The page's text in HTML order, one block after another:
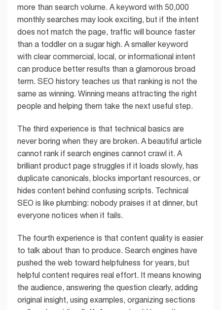
more than search volume. A keyword with 50,000
monthly searches may look exciting, but if the intent
does not match the page, traffic will bounce faster
than a toddler on a sugar high. A smaller keyword
with clear commercial, local, or informational intent
can produce better results than a glamorous broad
term. SEO history teaches us that ranking is not the
same as winning. Winning means attracting the right
people and helping them take the next useful step.
The third experience is that technical basics are
never boring when they are broken. A beautiful article
cannot rank if search engines cannot crawl it. A
brilliant product page struggles if it loads slowly, has
duplicate canonicals, blocks important resources, or
hides content behind confusing scripts. Technical
SEO is like plumbing: nobody praises it at dinner, but
everyone notices when it fails.
The fourth experience is that content quality is easier
to talk about than to produce. Search engines have
pushed the web toward helpfulness for years, but
helpful content requires real effort. It means knowing
the audience, answering the question clearly, adding
original insight, using examples, organizing sections